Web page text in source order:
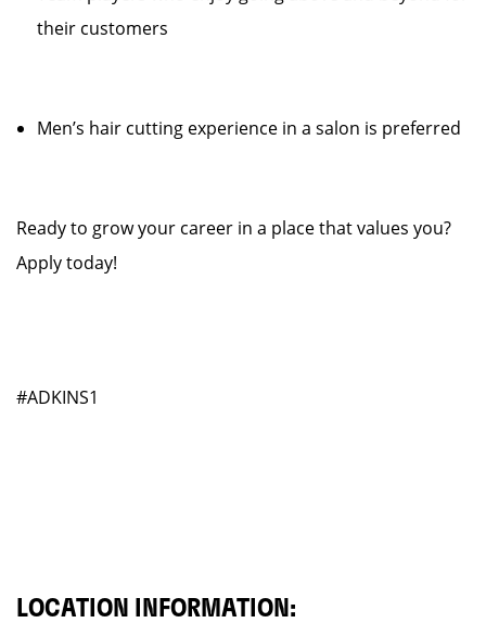
their customers
Men’s hair cutting experience in a salon is preferred
Ready to grow your career in a place that values you?
Apply today!
#ADKINS1
LOCATION INFORMATION: